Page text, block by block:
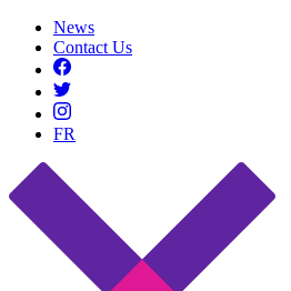
News
Contact Us
FR